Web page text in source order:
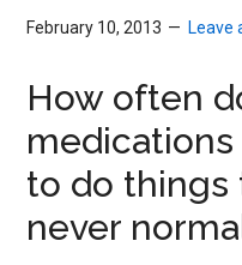
February 10, 2013 Leave
How often
to do things
never